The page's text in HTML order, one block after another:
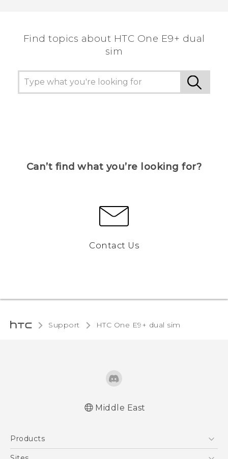
Find topics about HTC One E9+ dual
sim
Can’t find what you’re looking for?
Contact Us
Support HTC One E9+ dual sim‎
Middle East
Products
5G